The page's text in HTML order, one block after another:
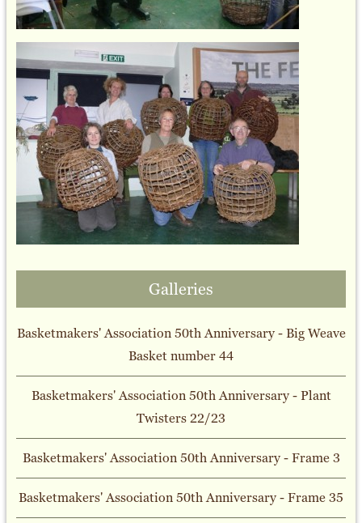
Galleries
Basketmakers' Association 50th Anniversary - Big Weave
Basket number 44
Basketmakers' Association 50th Anniversary - Plant
Twisters 22/23
Basketmakers' Association 50th Anniversary - Frame 3
Basketmakers' Association 50th Anniversary - Frame 35